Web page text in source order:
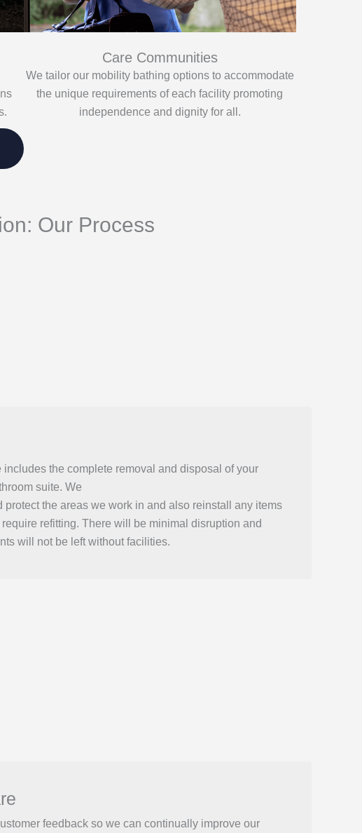
Care Communities
We tailor our mobility bathing options to accommodate
the unique requirements of each facility promoting
independence and dignity for all.
Our Process
includes the complete removal and disposal of your
suite. We
protect the areas we work in and also reinstall any items
refitting. There will be minimal disruption and
will not be left without facilities.
feedback so we can continually improve our